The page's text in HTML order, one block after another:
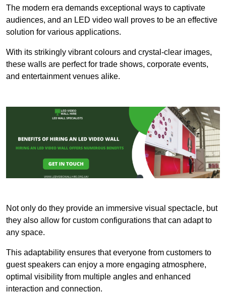
The modern era demands exceptional ways to captivate
audiences, and an LED video wall proves to be an effective
solution for various applications.
With its strikingly vibrant colours and crystal-clear images,
these walls are perfect for trade shows, corporate events,
and entertainment venues alike.
Not only do they provide an immersive visual spectacle, but
they also allow for custom configurations that can adapt to
any space.
This adaptability ensures that everyone from customers to
guest speakers can enjoy a more engaging atmosphere,
optimal visibility from multiple angles and enhanced
interaction and connection.